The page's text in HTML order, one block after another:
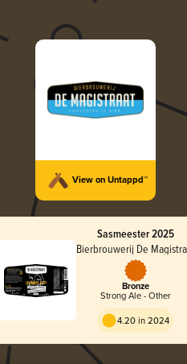
View on Untappd™
Sasmeester 2025
Bierbrouwerij De
Bronze
Strong Ale - Other
4.20 in 2024